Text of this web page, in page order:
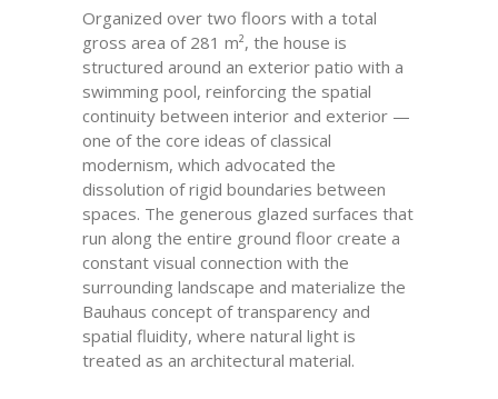
Organized over two floors with a total
gross area of 281 m², the house is
structured around an exterior patio with a
swimming pool, reinforcing the spatial
continuity between interior and exterior —
one of the core ideas of classical
modernism, which advocated the
dissolution of rigid boundaries between
spaces. The generous glazed surfaces that
run along the entire ground floor create a
constant visual connection with the
surrounding landscape and materialize the
Bauhaus concept of transparency and
spatial fluidity, where natural light is
treated as an architectural material.